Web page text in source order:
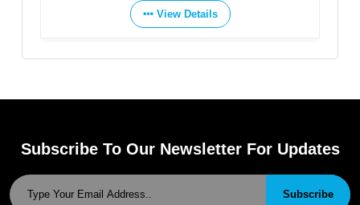
View Details
Subscribe To Our Newsletter For Updates
Subscribe